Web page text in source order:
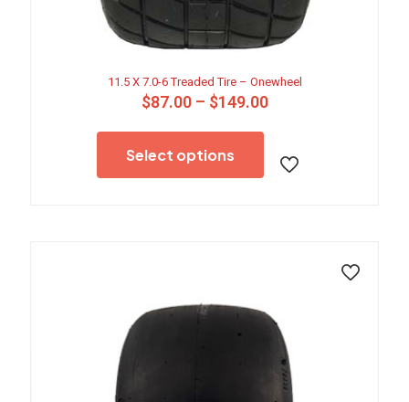
11.5 X 7.0-6 Treaded Tire – Onewheel
$87.00 – $149.00Price
through
$149.00
Select options
has
multiple
the
product
page